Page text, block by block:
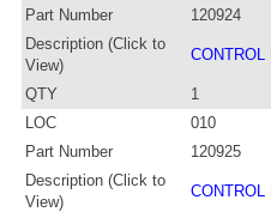
Part Number
120924
Description (Click to
View)
CONTROL
QTY
1
LOC
010
Part Number
120925
Description (Click to
View)
CONTROL